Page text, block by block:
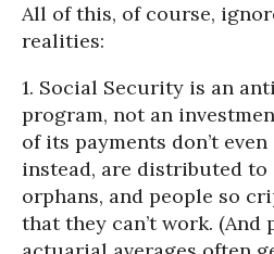
All of this, of course,
realities:
1. Social Security is an
program, not an
of its payments don’t
instead, are distributed
orphans, and people so
that they can’t work.